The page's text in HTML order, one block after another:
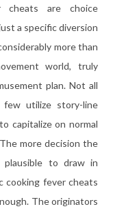
cheats are choice
a specific diversion
more than
world, truly
plan. Not all
few utilize story-line
capitalize on normal
more decision the
plausible to draw in
cooking fever cheats
The originators